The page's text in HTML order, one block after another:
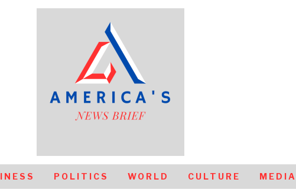
POLITICS WORLD CULTURE MEDIA